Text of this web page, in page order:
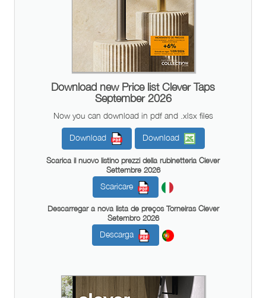
Download new Price list Clever Taps
September 2026
Now you can download in pdf and .xlsx files
Download Download
Scarica il nuovo listino prezzi della rubinetteria Clever
Settembre 2026
Scaricare
Descarregar a nova lista de preços Torneiras Clever
Setembro 2026
Descarga